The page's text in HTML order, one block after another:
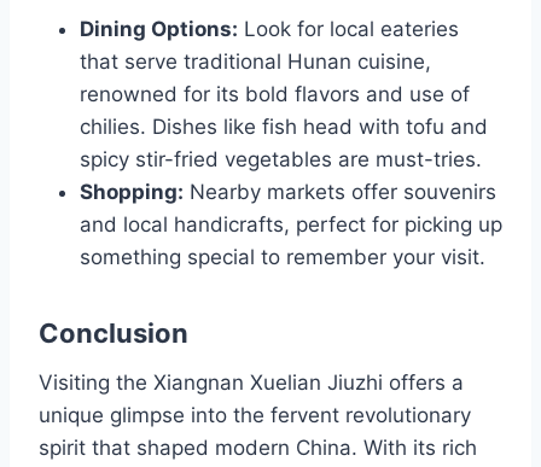
Dining Options: Look for local eateries
that serve traditional Hunan cuisine,
renowned for its bold flavors and use of
chilies. Dishes like fish head with tofu and
spicy stir-fried vegetables are must-tries.
Shopping: Nearby markets offer souvenirs
and local handicrafts, perfect for picking up
something special to remember your visit.
Conclusion
Visiting the Xiangnan Xuelian Jiuzhi offers a
unique glimpse into the fervent revolutionary
spirit that shaped modern China. With its rich